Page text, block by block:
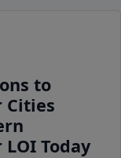
to
Cities
Today